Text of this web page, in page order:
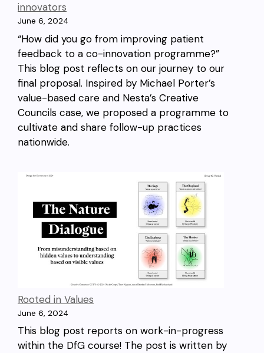
innovators
June 6, 2024
“How did you go from improving patient
feedback to a co-innovation programme?”
This blog post reflects on our journey to our
final proposal. Inspired by Michael Porter’s
value-based care and Nesta’s Creative
Councils case, we proposed a programme to
cultivate and share follow-up practices
nationwide.
Rooted in Values
June 6, 2024
This blog post reports on work-in-progress
within the DfG course! The post is written by